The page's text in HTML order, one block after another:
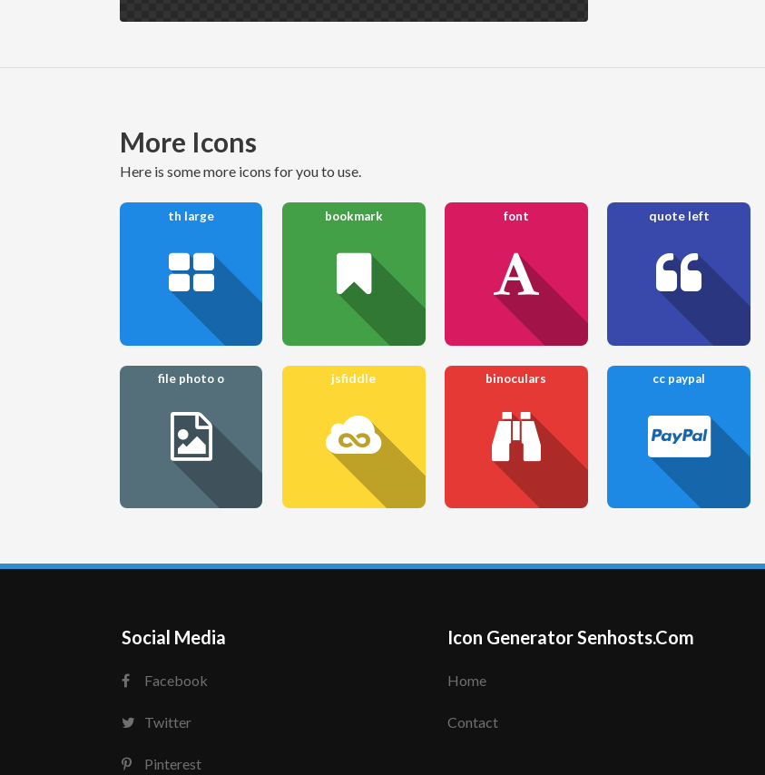
More Icons
here is some more icons for you to use.
th large bookmark font quote left
file photo o jsfiddle binoculars cc paypal
Social Media
Facebook
Twitter
Pinterest
Icon Generator Senhosts.Com
Home
Contact